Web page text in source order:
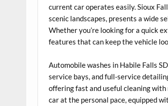
current car operates easily. Sioux
scenic landscapes, presents a wide
Whether you’re looking for a quick
features that can keep the vehicle
Automobile washes in Habile Falls
service bays, and full-service
offering fast and useful cleaning
car at the personal pace, equipped